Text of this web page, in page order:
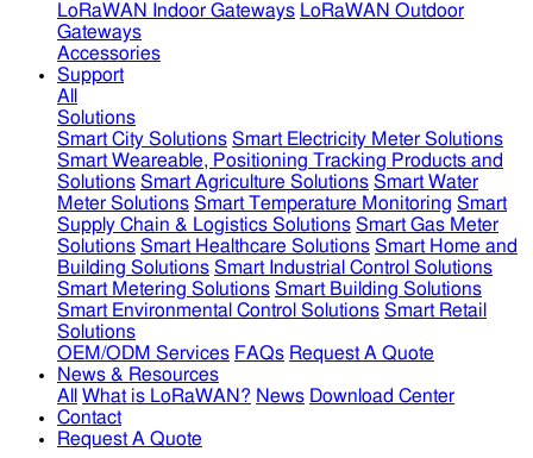
LoRaWAN Indoor Gateways LoRaWAN Outdoor
Gateways
Accessories
Support
All
Solutions
Smart City Solutions Smart Electricity Meter Solutions
Smart Weareable, Positioning Tracking Products and
Solutions Smart Agriculture Solutions Smart Water
Meter Solutions Smart Temperature Monitoring Smart
Supply Chain & Logistics Solutions Smart Gas Meter
Solutions Smart Healthcare Solutions Smart Home and
Building Solutions Smart Industrial Control Solutions
Smart Metering Solutions Smart Building Solutions
Smart Environmental Control Solutions Smart Retail
Solutions
OEM/ODM Services FAQs Request A Quote
News & Resources
All
What is LoRaWAN? News Download Center
Contact
Request A Quote